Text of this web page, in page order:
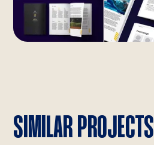
SIMILAR PROJECTS